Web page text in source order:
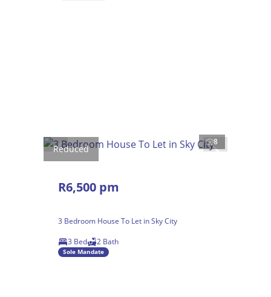
Reduced
8
R6,500 pm
3 Bedroom House To Let in Sky City
3 Bed
2 Bath
Sole Mandate